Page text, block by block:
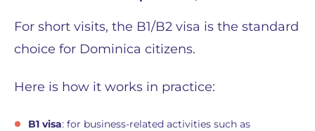
For short visits, the B1/B2 visa is the standard
choice for Dominica citizens.
Here is how it works in practice:
B1 visa: for business-related activities such as